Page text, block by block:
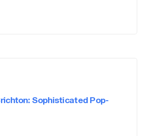
Sophisticated Pop-